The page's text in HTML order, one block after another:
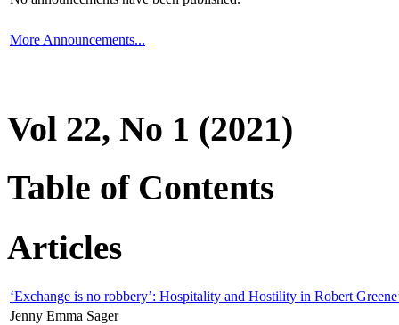
More Announcements...
Vol 22, No 1 (2021)
Table of Contents
Articles
‘Exchange is no robbery’: Hospitality and Hostility in Robert
Jenny Emma Sager